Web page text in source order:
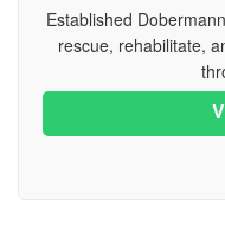
Established
rescue, rehabilitate,